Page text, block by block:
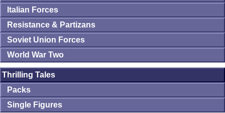
Italian Forces
Resistance & Partizans
Soviet Union Forces
World War Two
Thrilling Tales
Packs
Single Figures